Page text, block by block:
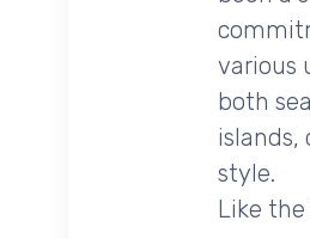
various
both
islands,
style.
Like